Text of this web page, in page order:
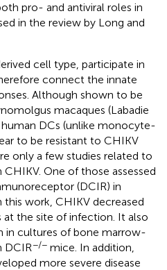
pro- and antiviral roles in
in the review by Long and
cell type, participate in
connect the innate
Although shown to be
macaques (Labadie
DCs (unlike monocyte-
to be resistant to CHIKV
only a few studies related to
One of those assessed
(DCIR) in
work, CHIKV decreased
at the site of infection. It also
in cultures of bone marrow-
DCIR−/− mice. In addition,
more severe disease